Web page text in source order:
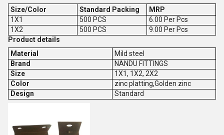
Size/Color
Standard Packing
MRP
1X1
500 PCS
6.00 Per Pcs
1X2
500 PCS
9.00 Per Pcs
Product details
Material
Mild steel
Brand
NANDU FITTINGS
Size
1X1, 1X2, 2X2
Color
zinc platting,Golden zinc
Design
Standard